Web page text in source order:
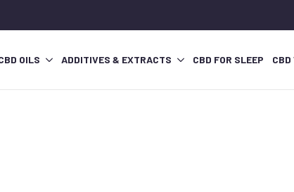
OILS ADDITIVES & EXTRACTS CBD FOR SLEEP CBD